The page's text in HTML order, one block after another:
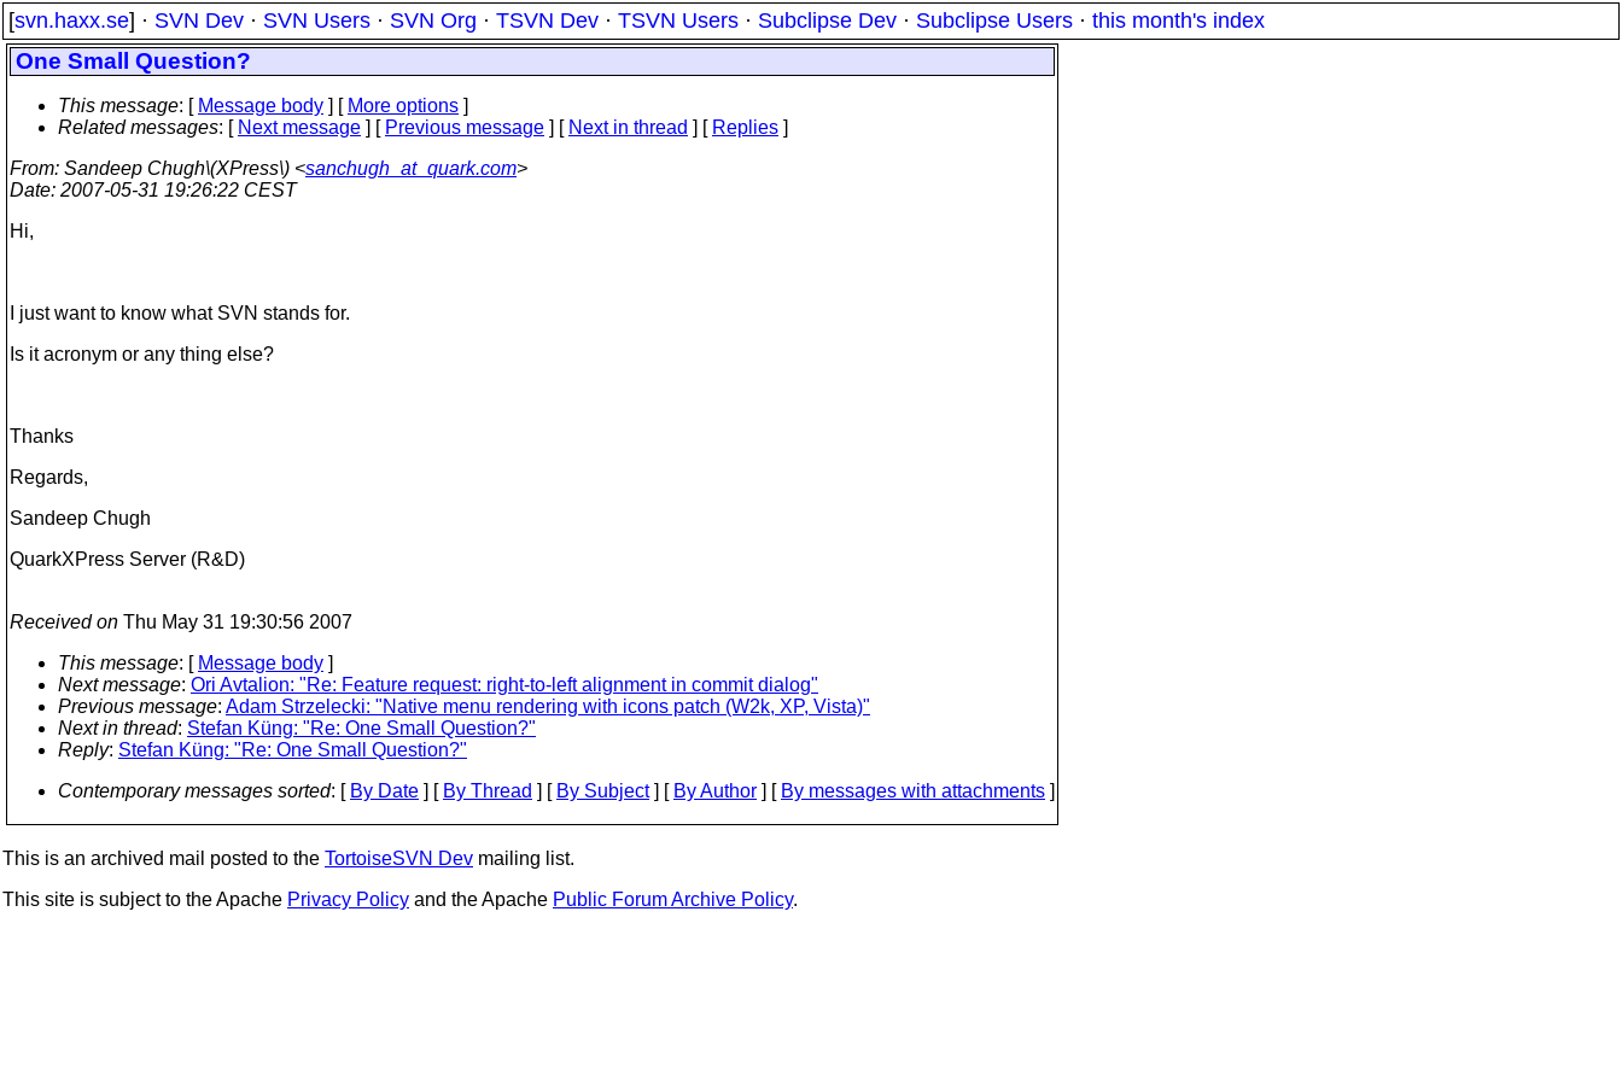
[svn.haxx.se] · SVN Dev · SVN Users · SVN Org · TSVN Dev · TSVN Users · Subclipse Dev · Subclipse Users · this month's index
One Small Question?
This message: [ Message body ] [ More options ]
Related messages: [ Next message ] [ Previous message ] [ Next in thread ] [ Replies ]
From: Sandeep Chugh\(XPress\) <sanchugh_at_quark.com>
Date: 2007-05-31 19:26:22 CEST
Hi,
I just want to know what SVN stands for.
Is it acronym or any thing else?
Thanks
Regards,
Sandeep Chugh
QuarkXPress Server (R&D)
Received on Thu May 31 19:30:56 2007
This message: [ Message body ]
Next message: Ori Avtalion: "Re: Feature request: right-to-left alignment in commit dialog"
Previous message: Adam Strzelecki: "Native menu rendering with icons patch (W2k, XP, Vista)"
Next in thread: Stefan Küng: "Re: One Small Question?"
Reply: Stefan Küng: "Re: One Small Question?"
Contemporary messages sorted: [ By Date ] [ By Thread ] [ By Subject] [ By Author ] [ By messages with attachments ]
This is an archived mail posted to the TortoiseSVN Dev mailing list.
This site is subject to the Apache Privacy Policy and the Apache Public Forum Archive Policy.